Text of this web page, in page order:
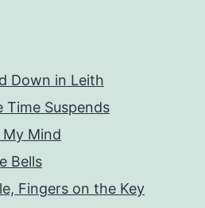
Down in Leith
Time Suspends
My Mind
Bells
Fingers on the Key